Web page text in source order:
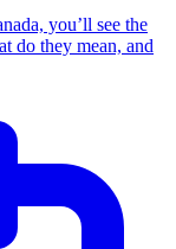
you’ll see the
do they mean, and